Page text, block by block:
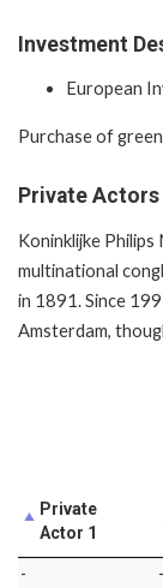
Investment
European
Purchase of
Private
Koninklijke Philips
multinational
in 1891. Since
Amsterdam,
Private
Actor 1
- -